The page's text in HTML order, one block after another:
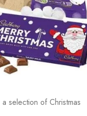
selection of Christmas